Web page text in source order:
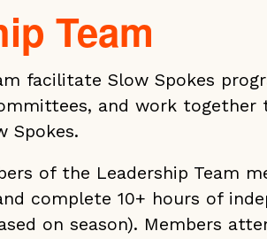
Team
facilitate Slow Spokes
and work together
Spokes.
of the Leadership Team
complete 10+ hours of
on season). Members